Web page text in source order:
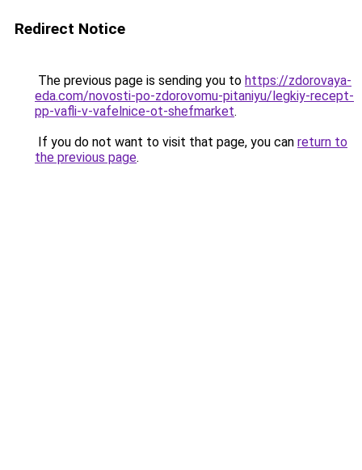
Redirect Notice
The previous page is sending you to https://zdorovaya-
eda.com/novosti-po-zdorovomu-pitaniyu/legkiy-recept-
pp-vafli-v-vafelnice-ot-shefmarket.
If you do not want to visit that page, you can return to
the previous page.